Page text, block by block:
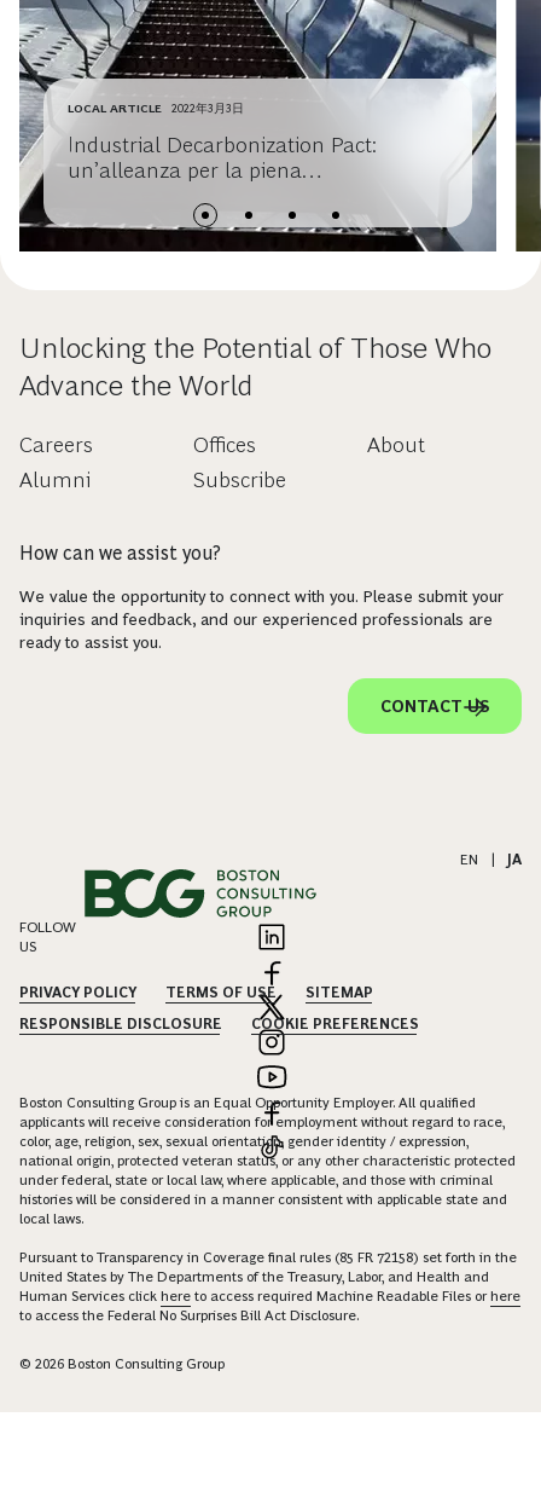
LOCAL ARTICLE 2022年3月3日
Industrial Decarbonization Pact:
un’alleanza per la piena
abate
Unlocking the Potential of Those Who
Advance the World
Careers
Alumni
Offices
Subscribe
About
How can we assist you?
We value the opportunity to connect with you. Please submit your
inquiries and feedback, and our experienced professionals are
ready to assist you.
CONTACT US
EN JA
FOLLOW
US
PRIVACY POLICY TERMS OF USE
SITEMAP
RESPONSIBLE DISCLOSURE
COOKIE PREFERENCES
Boston Consulting Group is an Equal Opportunity Employer. All qualified
applicants will receive consideration for employment without regard to race,
color, age, religion, sex, sexual orientation, gender identity / expression,
national origin, protected veteran status, or any other characteristic protected
under federal, state or local law, where applicable, and those with criminal
histories will be considered in a manner consistent with applicable state and
local laws.
Pursuant to Transparency in Coverage final rules (85 FR 72158) set forth in the
United States by The Departments of the Treasury, Labor, and Health and
Human Services click here to access required Machine Readable Files orhere
to access the Federal No Surprises Bill Act Disclosure.
© 2026 Boston Consulting Group